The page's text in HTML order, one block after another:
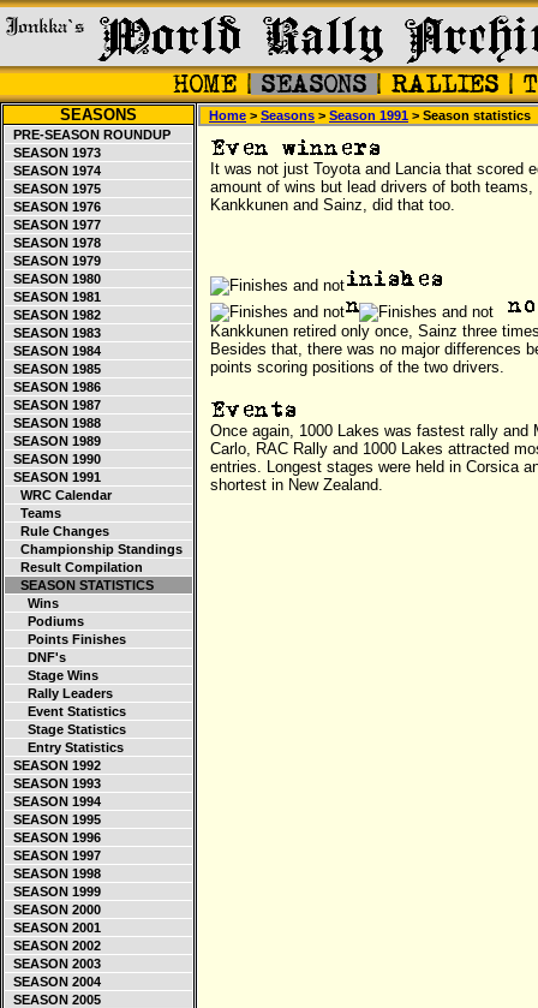
SEASONS
PRE-SEASON ROUNDUP
SEASON 1973
SEASON 1974
SEASON 1975
SEASON 1976
SEASON 1977
SEASON 1978
SEASON 1979
SEASON 1980
SEASON 1981
SEASON 1982
SEASON 1983
SEASON 1984
SEASON 1985
SEASON 1986
SEASON 1987
SEASON 1988
SEASON 1989
SEASON 1990
SEASON 1991
WRC Calendar
Teams
Rule Changes
Championship Standings
Result Compilation
SEASON STATISTICS
Wins
Podiums
Points Finishes
DNF's
Stage Wins
Rally Leaders
Event Statistics
Stage Statistics
Entry Statistics
SEASON 1992
SEASON 1993
SEASON 1994
SEASON 1995
SEASON 1996
SEASON 1997
SEASON 1998
SEASON 1999
SEASON 2000
SEASON 2001
SEASON 2002
SEASON 2003
SEASON 2004
SEASON 2005
Home > Seasons > Season 1991 > Season statistics
It was not just Toyota and Lancia that scored
amount of wins but lead drivers of both teams,
Kankkunen and Sainz, did that too.
Kankkunen retired only once, Sainz three
Besides that, there was no major differences
points scoring positions of the two drivers.
Once again, 1000 Lakes was fastest rally and
Carlo, RAC Rally and 1000 Lakes attracted
entries. Longest stages were held in Corsica
shortest in New Zealand.